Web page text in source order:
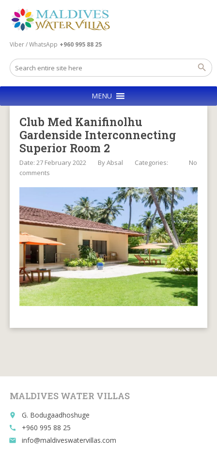
Viber / WhatsApp +960 995 88 25
MENU
Club Med Kanifinolhu
Gardenside Interconnecting
Superior Room 2
Date: 27 February 2022 ByAbsal Categories:
No
comments
MALDIVES WATER VILLAS
place G. Bodugaadhoshuge
call +960 995 88 25
email info@maldiveswatervillas.com